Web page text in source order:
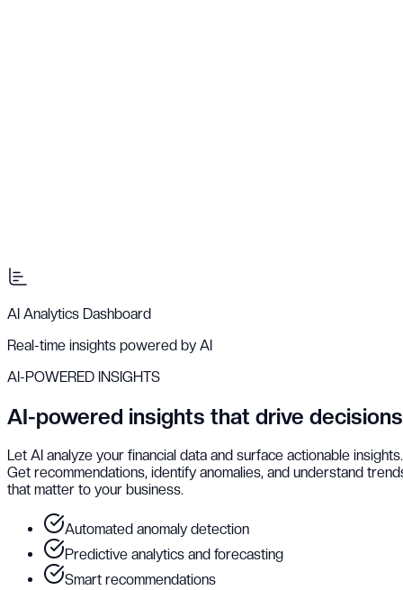
AI Analytics Dashboard
Real-time insights powered by AI
AI-POWERED INSIGHTS
AI-powered insights that drive decisions
Let AI analyze your financial data and surface actionable insights.
Get recommendations, identify anomalies, and understand
that matter to your business.
Automated anomaly detection
Predictive analytics and forecasting
Smart recommendations